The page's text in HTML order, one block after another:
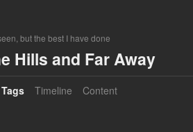
but the best I have done
Hills and Far Away
Tags Timeline Content